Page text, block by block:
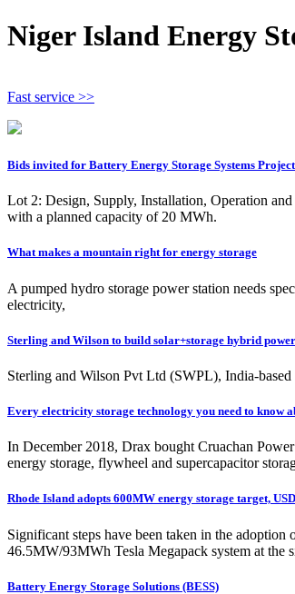
Niger Island Energy
Fast service >>
Bids invited for Battery Energy Storage Systems
Lot 2: Design, Supply, Installation, Operation
with a planned capacity of 20 MWh.
What makes a mountain right for energy storage
A pumped hydro storage power station needs
electricity,
Sterling and Wilson to build solar+storage hybrid
Sterling and Wilson Pvt Ltd (SWPL), India-
Every electricity storage technology you need to know
In December 2018, Drax bought Cruachan
energy storage, flywheel and supercapacitor
Rhode Island adopts 600MW energy storage target,
Significant steps have been taken in the
46.5MW/93MWh Tesla Megapack system at the
Battery Energy Storage Solutions (BESS)